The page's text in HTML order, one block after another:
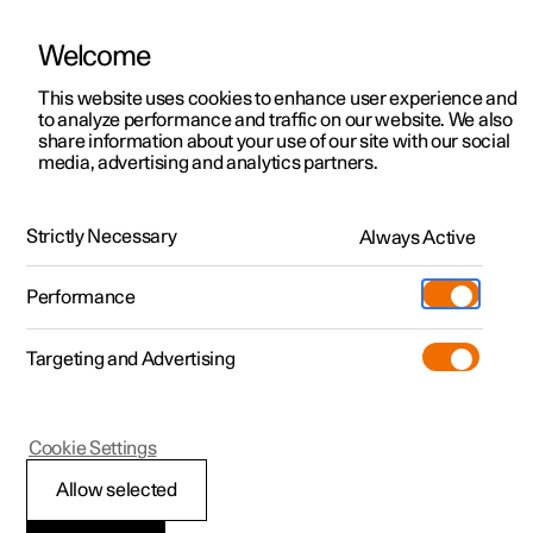
ManualVideo gallerySoftware updates
Polestar 2 - 2025
Welcome
This website uses cookies to enhance user experience and
to analyze performance and traffic on our website. We also
share information about your use of our site with our social
media, advertising and analytics partners.
Strictly Necessary Always Active
Performance
Targeting and Advertising
Allow selected
Cookie Settings